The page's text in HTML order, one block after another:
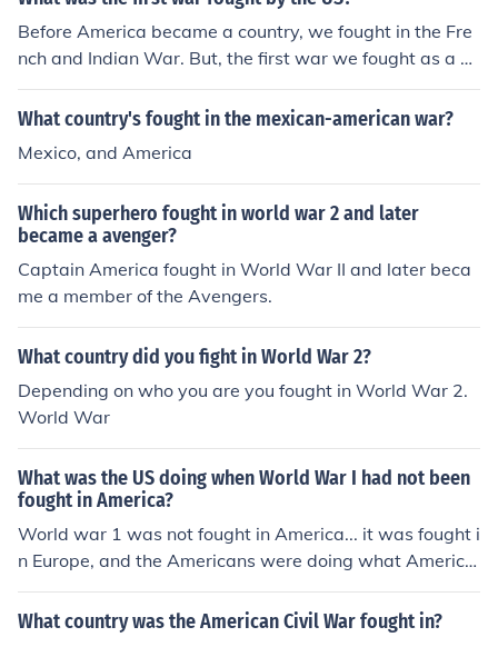
Before America became a country, we fought in the Fre
nch and Indian War. But, the first war we fought as a co
untry was the American Revolutionary War.
What country's fought in the mexican-american war?
Mexico, and America
Which superhero fought in world war 2 and later
became a avenger?
Captain America fought in World War II and later beca
me a member of the Avengers.
What country did you fight in World War 2?
Depending on who you are you fought in World War 2.
World War
What was the US doing when World War I had not been
fought in America?
World war 1 was not fought in America... it was fought i
n Europe, and the Americans were doing what America
ns do best, being lazy arses, come in late in the war on t
he winning side, and then say WE WON THE WAR
What country was the American Civil War fought in?